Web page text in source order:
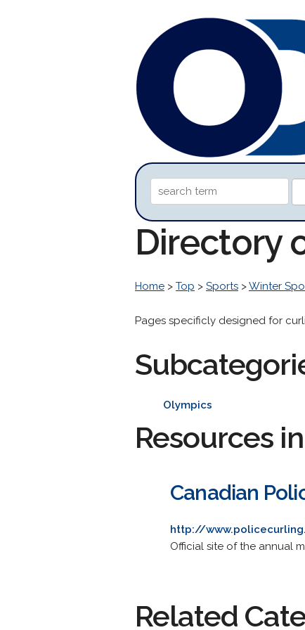
Directory
Home > Top > Sports >Winter
Pages specificly designed for
Olympics
Resources
Canadian
http://
Official site of the annual
Related